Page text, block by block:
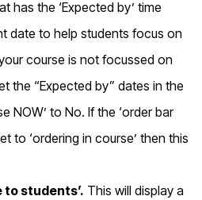
has the ‘Expected by’ time
date to help students focus on
course is not focussed on
the “Expected by” dates in the
NOW’ to No. If the ‘order bar
to ‘ordering in course’ then this
to students’. This will display a